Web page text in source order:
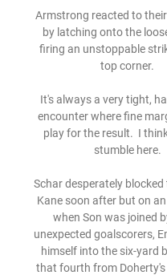
Armstrong reacted to
by latching onto the
firing an unstoppable
top corner.
It's always a very tight,
encounter where fine
play for the result.  I
stumble here.
Schar desperately blocked
Kane soon after but on
when Son was joined
unexpected goalscorers,
himself into the six-yard
that fourth from